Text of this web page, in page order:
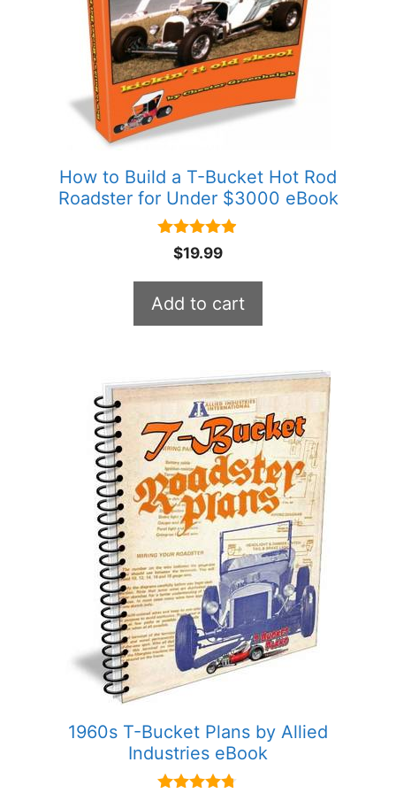
How to Build a T-Bucket Hot Rod
Roadster for Under $3000 eBook
4.80
out of 5
$19.99
Add to cart
1960s T-Bucket Plans by Allied
Industries eBook